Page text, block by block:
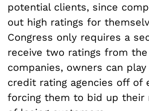
potential clients, since
out high ratings for
Congress only requires a
receive two ratings from
companies, owners can
credit rating agencies off of
forcing them to bid up their